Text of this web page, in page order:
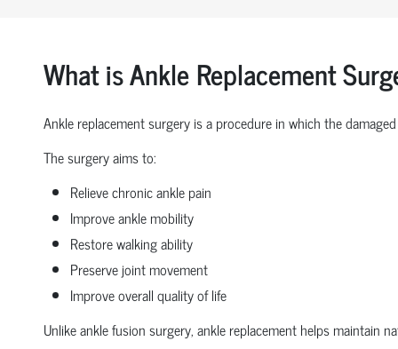
What is Ankle Replacement
Ankle replacement surgery is a procedure in which the
The surgery aims to:
Relieve chronic ankle pain
Improve ankle mobility
Restore walking ability
Preserve joint movement
Improve overall quality of life
Unlike ankle fusion surgery, ankle replacement helps maintain